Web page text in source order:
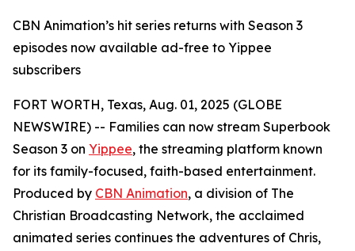
CBN Animation’s hit series returns with Season 3
episodes now available ad-free to Yippee
subscribers
FORT WORTH, Texas, Aug. 01, 2025 (GLOBE
NEWSWIRE) -- Families can now stream Superbook
Season 3 on Yippee, the streaming platform known
for its family-focused, faith-based entertainment.
Produced by CBN Animation, a division of The
Christian Broadcasting Network, the acclaimed
animated series continues the adventures of Chris,